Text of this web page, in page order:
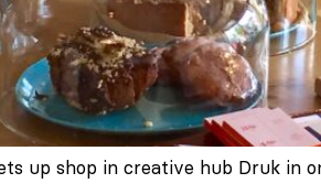
up shop in creative hub Druk in